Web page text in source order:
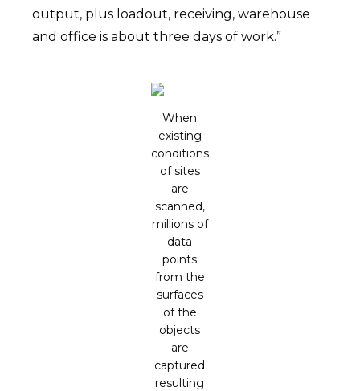
output, plus loadout, receiving, warehouse
and office is about three days of work.”
When
existing
conditions
of sites
are
scanned,
millions of
data
points
from the
surfaces
of the
objects
are
captured
resulting